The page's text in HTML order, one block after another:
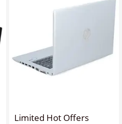
PRO Activated, Office &
Mouse,Extension.
Limited Hot Offers